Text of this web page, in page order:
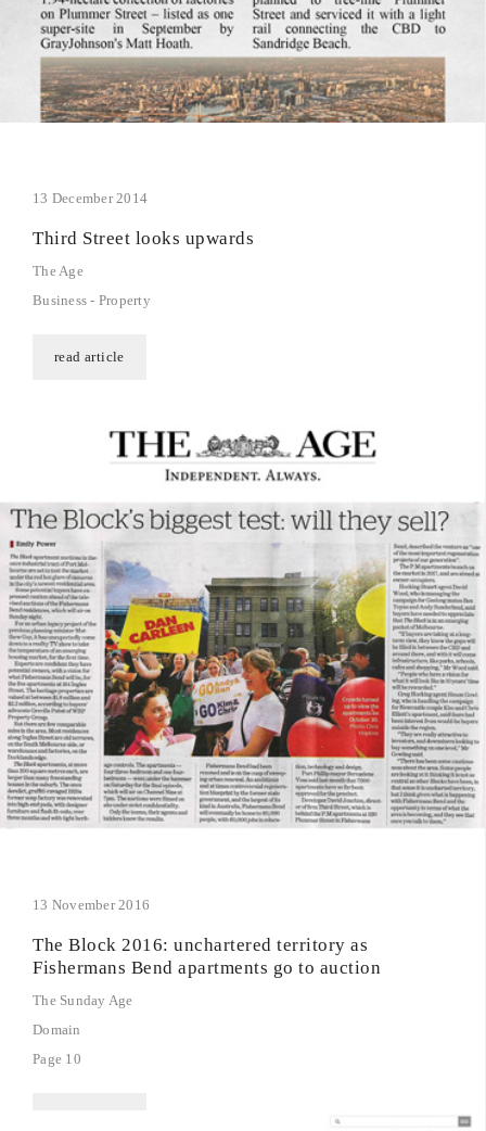
13 December 2014
Third Street looks upwards
The Age
Business - Property
read article
13 November 2016
The Block 2016: unchartered territory as
Fishermans Bend apartments go to auction
The Sunday Age
Domain
Page 10